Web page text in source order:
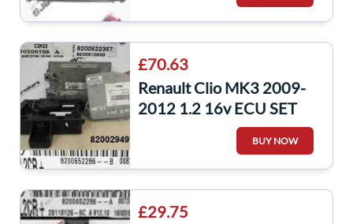
£70.63
Renault Clio MK3 2009-
2012 1.2 16v ECU SET
UCH BCM Steering + Key
Fob 8200652286BUY NOW
£29.75